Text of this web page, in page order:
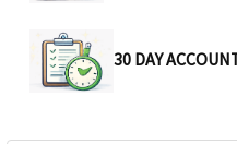
30 DAY